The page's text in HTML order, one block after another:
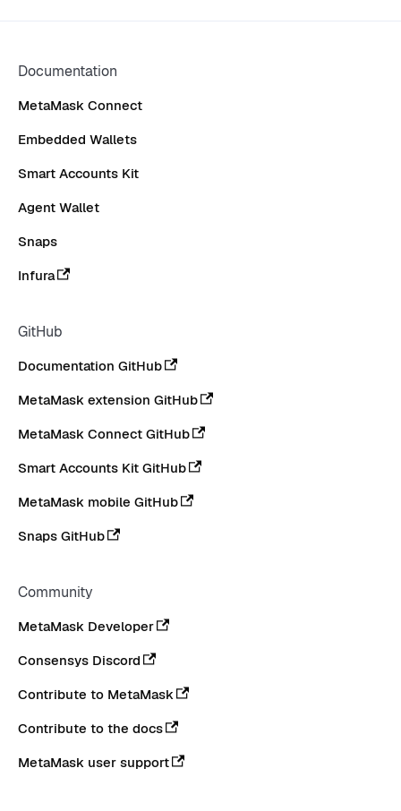
Documentation
MetaMask Connect
Embedded Wallets
Smart Accounts Kit
Agent Wallet
Snaps
Infura
GitHub
Documentation GitHub
MetaMask extension GitHub
MetaMask Connect GitHub
Smart Accounts Kit GitHub
MetaMask mobile GitHub
Snaps GitHub
Community
MetaMask Developer
Consensys Discord
Contribute to MetaMask
Contribute to the docs
MetaMask user support